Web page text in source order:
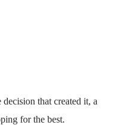
that created it, a
for the best.